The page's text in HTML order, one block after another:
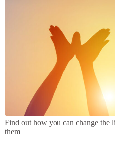
Find out how you can change the
them